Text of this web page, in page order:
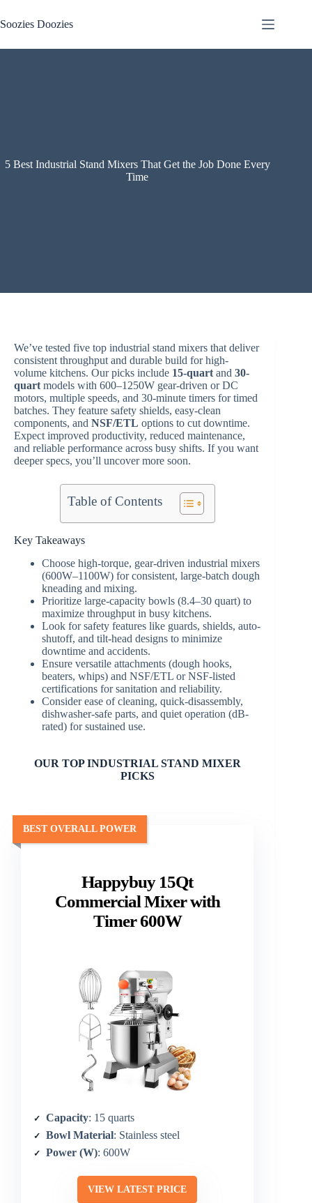
to
content
Soozies Doozies
5 Best Industrial Stand Mixers That Get the Job Done Every
Time
We’ve tested five top industrial stand mixers that deliver
consistent throughput and durable build for high-
volume kitchens. Our picks include 15-quart and 30-
quart models with 600–1250W gear-driven or DC
motors, multiple speeds, and 30-minute timers for timed
batches. They feature safety shields, easy-clean
components, and NSF/ETL options to cut downtime.
Expect improved productivity, reduced maintenance,
and reliable performance across busy shifts. If you want
deeper specs, you’ll uncover more soon.
Table of Contents
Key Takeaways
Choose high-torque, gear-driven industrial mixers
(600W–1100W) for consistent, large-batch dough
kneading and mixing.
Prioritize large-capacity bowls (8.4–30 quart) to
maximize throughput in busy kitchens.
Look for safety features like guards, shields, auto-
shutoff, and tilt-head designs to minimize
downtime and accidents.
Ensure versatile attachments (dough hooks,
beaters, whips) and NSF/ETL or NSF-listed
certifications for sanitation and reliability.
Consider ease of cleaning, quick-disassembly,
dishwasher-safe parts, and quiet operation (dB-
rated) for sustained use.
OUR TOP INDUSTRIAL STAND MIXER
PICKS
Happybuy 15Qt
Commercial Mixer with
Timer 600W
BEST OVERALL POWER
Capacity: 15 quarts
Bowl Material: Stainless steel
Power (W): 600W
VIEW LATEST PRICE